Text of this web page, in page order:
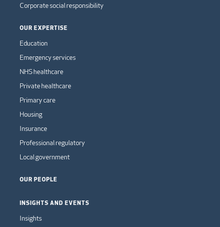
Corporate social responsibility
OUR EXPERTISE
Education
Emergency services
NHS healthcare
Private healthcare
Primary care
Housing
Insurance
Professional regulatory
Local government
OUR PEOPLE
INSIGHTS AND EVENTS
Insights